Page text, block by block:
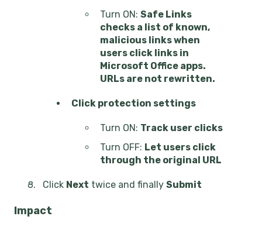
Turn ON: Safe Links
checks a list of known,
malicious links when
users click links in
Microsoft Office apps.
URLs are not rewritten.
Click protection settings
Turn ON: Track user clicks
Turn OFF: Let users click
through the original URL
Click Next twice and finally Submit
Impact